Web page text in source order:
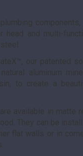
components,
head and multi-
our patented
aluminum
to create a
available in matte
They can be
flat walls or in